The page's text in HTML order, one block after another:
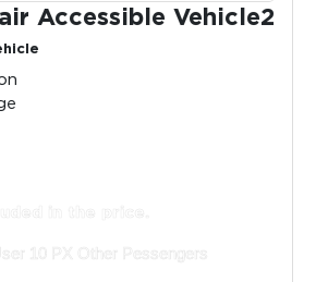
Accessible Vehicle2
in the price.
10 PX Other Pessengers